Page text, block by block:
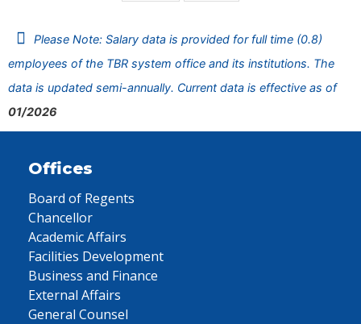
Please Note: Salary data is provided for full time (0.8)
employees of the TBR system office and its institutions. The
data is updated semi-annually. Current data is effective as of
01/2026
Offices
Board of Regents
Chancellor
Academic Affairs
Facilities Development
Business and Finance
External Affairs
General Counsel